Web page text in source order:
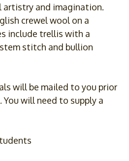
and imagination.
crewel wool on a
include trellis with a
stitch and bullion
will be mailed to you prior
will need to supply a